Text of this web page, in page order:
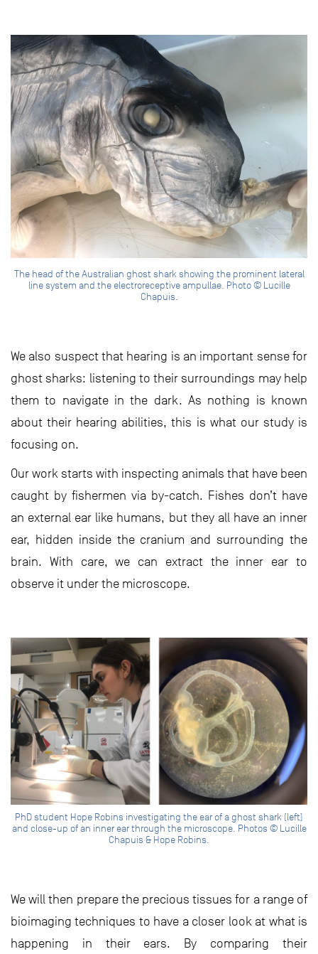
The head of the Australian ghost shark showing the prominent lateral
line system and the electroreceptive ampullae. Photo © Lucille
Chapuis.
We also suspect that hearing is an important sense for
ghost sharks: listening to their surroundings may help
them to navigate in the dark. As nothing is known
about their hearing abilities, this is what our study is
focusing on.
Our work starts with inspecting animals that have been
caught by fishermen via by-catch. Fishes don’t have
an external ear like humans, but they all have an inner
ear, hidden inside the cranium and surrounding the
brain. With care, we can extract the inner ear to
observe it under the microscope.
PhD student Hope Robins investigating the ear of a ghost shark (left)
and close-up of an inner ear through the microscope. Photos © Lucille
Chapuis & Hope Robins.
We will then prepare the precious tissues for a range of
bioimaging techniques to have a closer look at what is
happening in their ears. By comparing their